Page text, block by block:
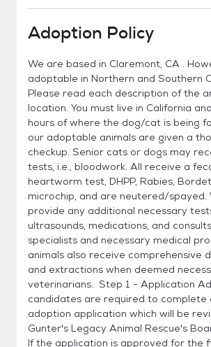
Adoption Policy
We are based in Claremont, CA .
adoptable in Northern and Southern
Please read each description of the
location. You must live in California
hours of where the dog/cat is being
our adoptable animals are given a
checkup. Senior cats or dogs may
tests, i.e., bloodwork. All receive a
heartworm test, DHPP, Rabies,
microchip, and are neutered/spayed.
provide any additional necessary
ultrasounds, medications, and
specialists and necessary medical
animals also receive comprehensive
and extractions when deemed
veterinarians. Step 1 - Application
candidates are required to complete
adoption application which will be
Gunter's Legacy Animal Rescue's
If the application is approved for the